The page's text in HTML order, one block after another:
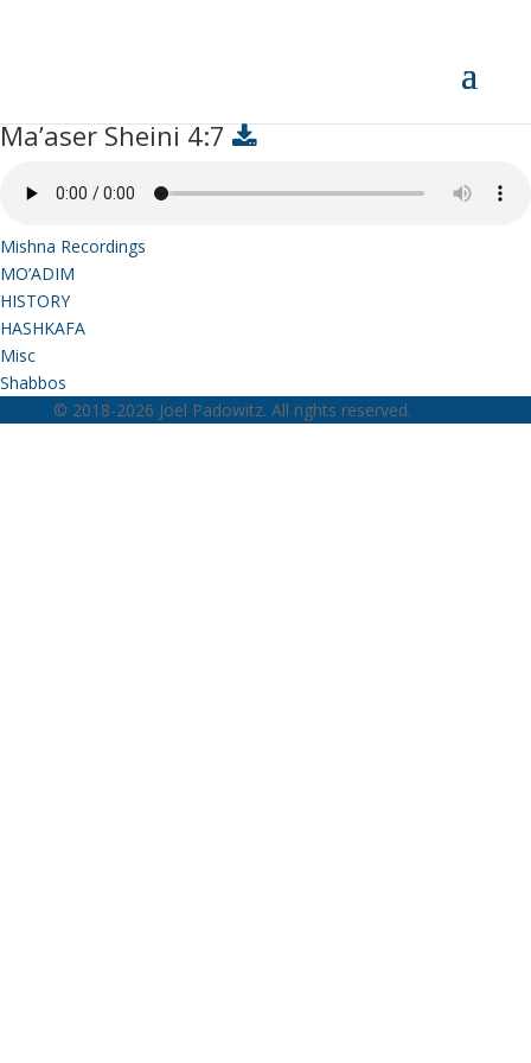
Ma’aser Sheini 4:7
Mishna Recordings
MO’ADIM
HISTORY
HASHKAFA
Misc
Shabbos
© 2018-2026 Joel Padowitz. All rights reserved.